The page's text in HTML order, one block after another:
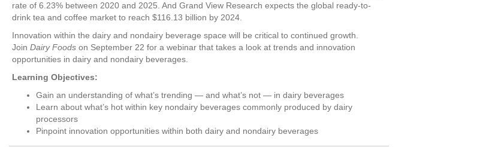
rate of 6.23% between 2020 and 2025. And Grand View Research expects the global ready-to-
drink tea and coffee market to reach $116.13 billion by 2024.
Innovation within the dairy and nondairy beverage space will be critical to continued growth.
Join Dairy Foods on September 22 for a webinar that takes a look at trends and innovation
opportunities in dairy and nondairy beverages.
Learning Objectives:
Gain an understanding of what’s trending — and what’s not — in dairy beverages
Learn about what’s hot within key nondairy beverages commonly produced by dairy
processors
Pinpoint innovation opportunities within both dairy and nondairy beverages